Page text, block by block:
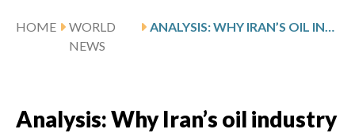
HOME
WORLD
NEWS
ANALYSIS: WHY IRAN’S OIL INDUSTRY IS INCREASINGLY THREATENED BY US BLOCKADE
Analysis: Why Iran’s oil industry